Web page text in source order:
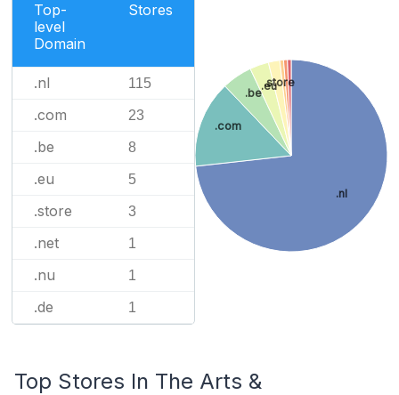
Top-
level
Domain
Stores
.nl 115
.com 23
.be 8
.eu 5
.store 3
.net 1
.nu 1
.de 1
.nl
.com
.be
.eu
.store
Top Stores In The Arts &